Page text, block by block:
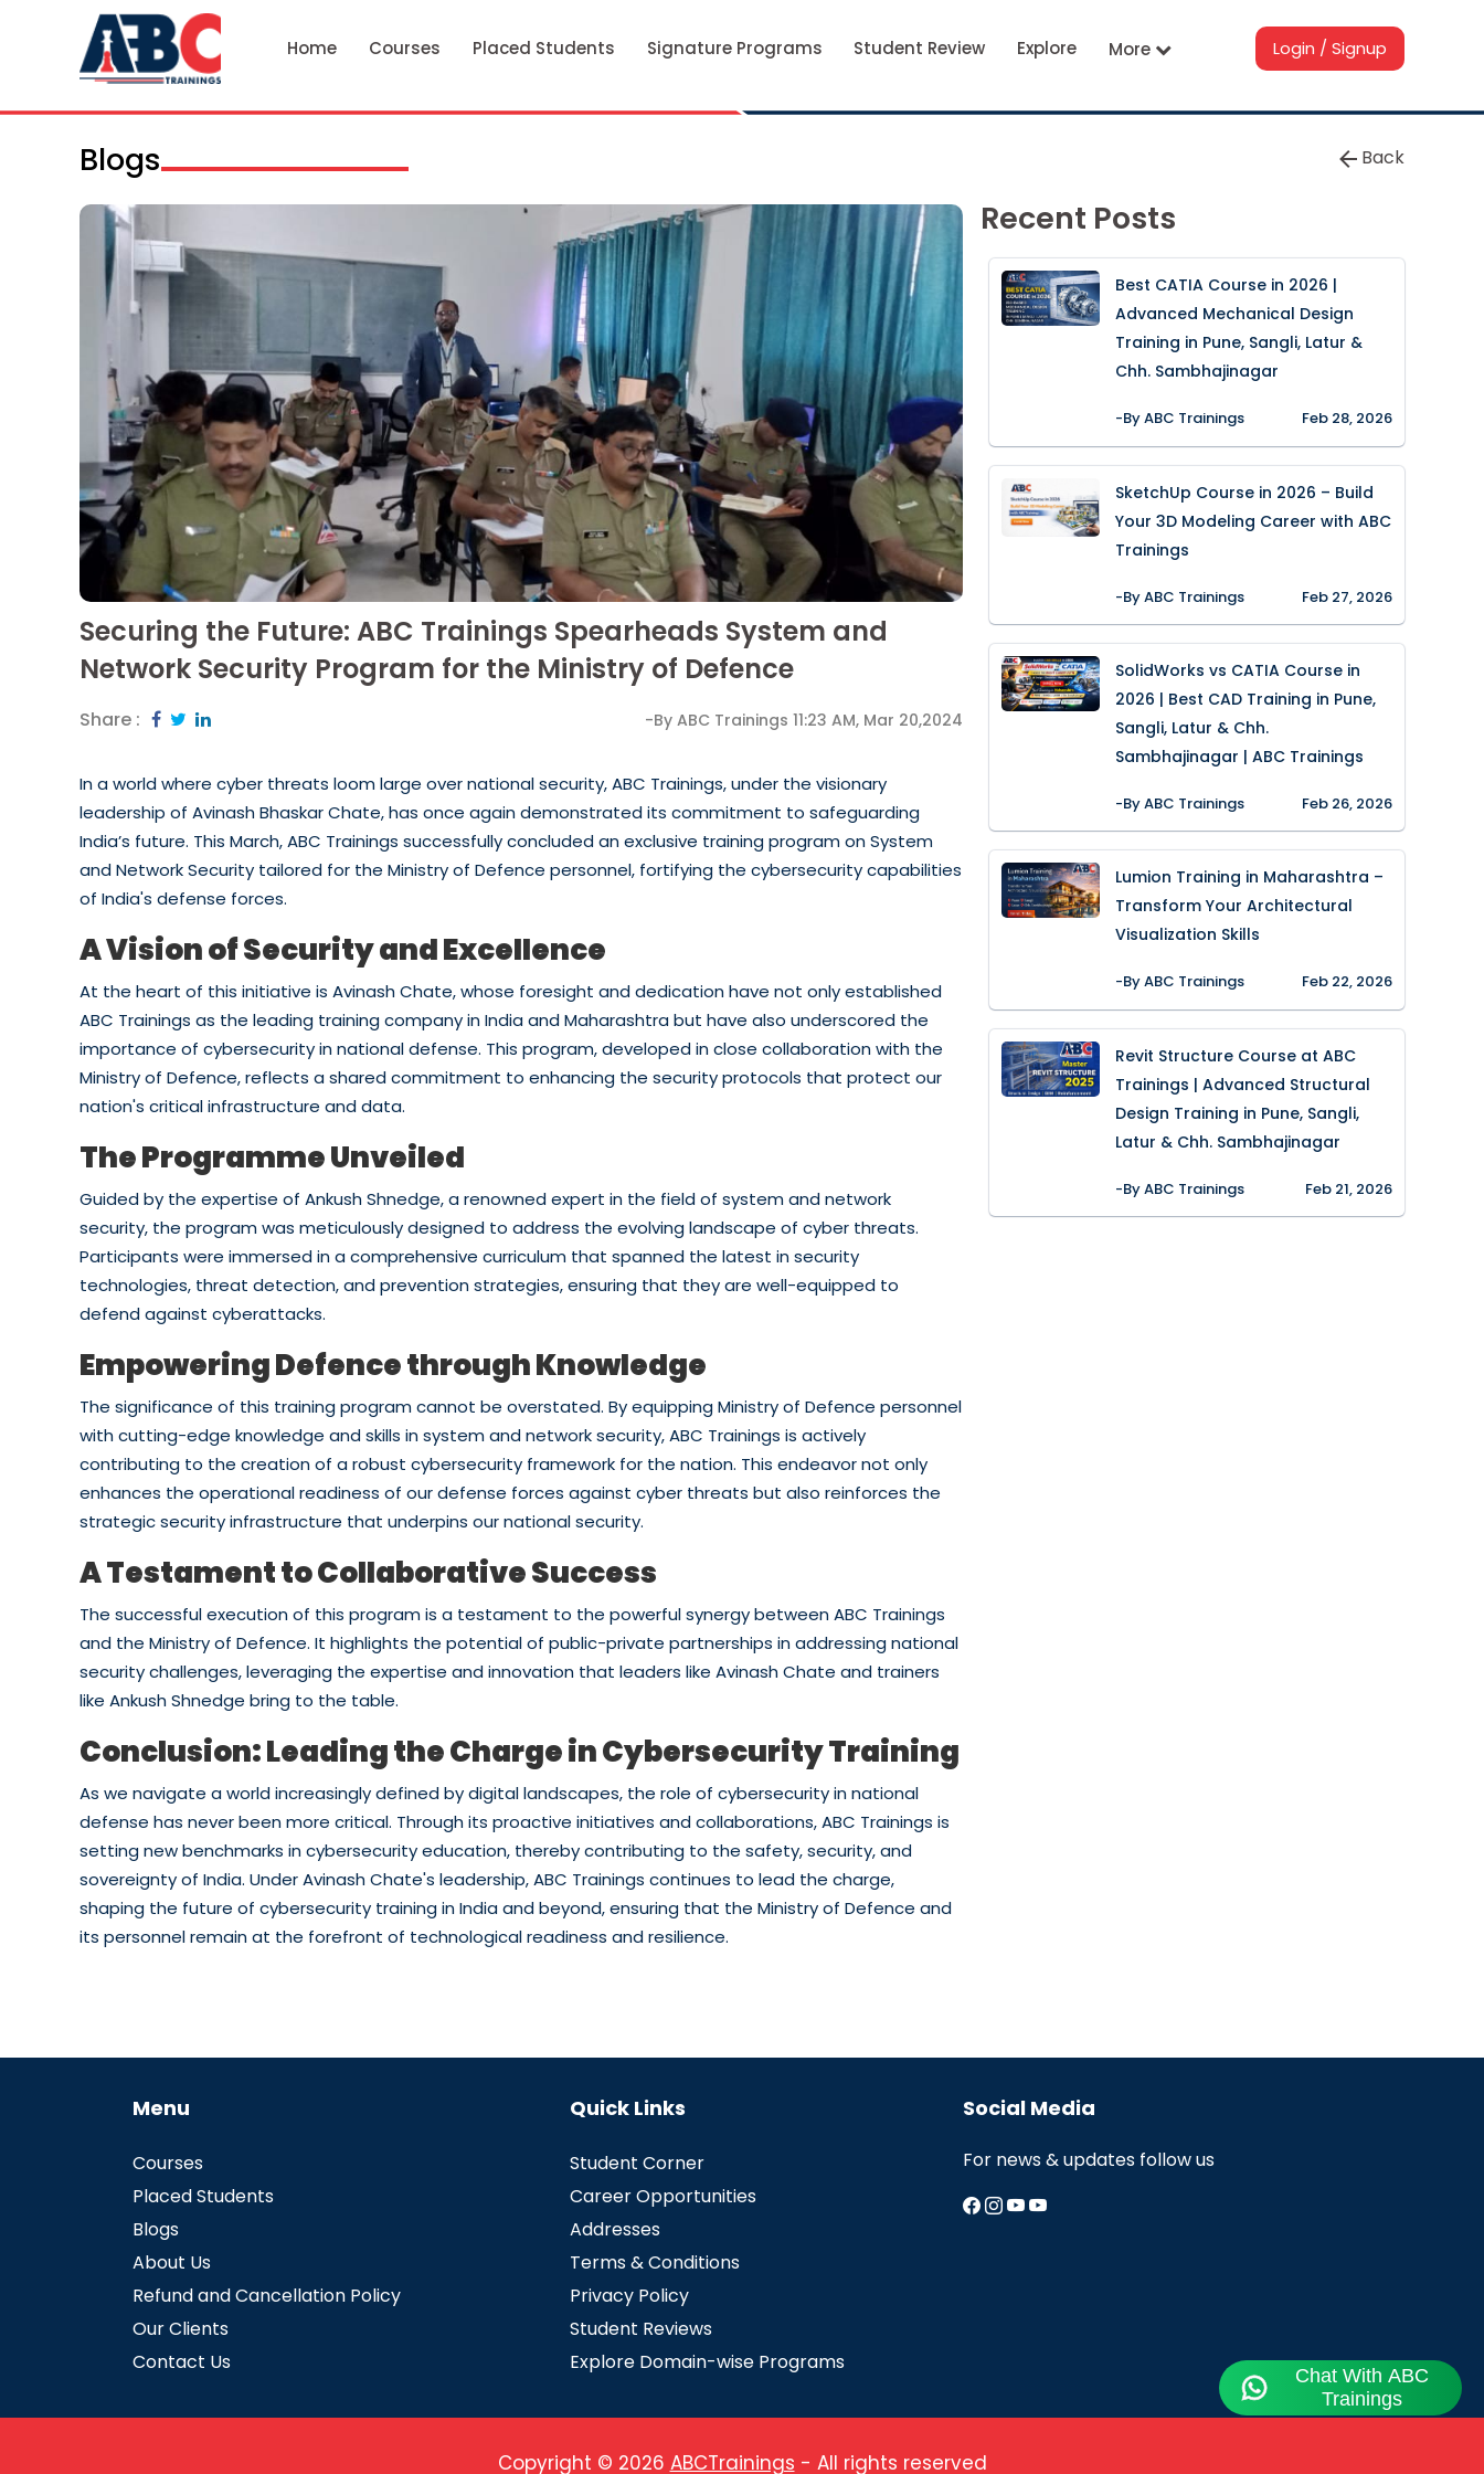
Home Courses Placed Students Signature Programs Student Review Explore More Login / Signup
Blogs Back
Securing the Future: ABC Trainings Spearheads System and
Network Security Program for the Ministry of Defence
Share : -By ABC Trainings 11:23 AM, Mar 20,2024
In a world where cyber threats loom large over national security, ABC Trainings, under the visionary
leadership of Avinash Bhaskar Chate, has once again demonstrated its commitment to safeguarding
India’s future. This March, ABC Trainings successfully concluded an exclusive training program on System
and Network Security tailored for the Ministry of Defence personnel, fortifying the cybersecurity capabilities
of India's defense forces.
A Vision of Security and Excellence
At the heart of this initiative is Avinash Chate, whose foresight and dedication have not only established
ABC Trainings as the leading training company in India and Maharashtra but have also underscored the
importance of cybersecurity in national defense. This program, developed in close collaboration with the
Ministry of Defence, reflects a shared commitment to enhancing the security protocols that protect our
nation's critical infrastructure and data.
The Programme Unveiled
Guided by the expertise of Ankush Shnedge, a renowned expert in the field of system and network
security, the program was meticulously designed to address the evolving landscape of cyber threats.
Participants were immersed in a comprehensive curriculum that spanned the latest in security
technologies, threat detection, and prevention strategies, ensuring that they are well-equipped to
defend against cyberattacks.
Empowering Defence through Knowledge
The significance of this training program cannot be overstated. By equipping Ministry of Defence personnel
with cutting-edge knowledge and skills in system and network security, ABC Trainings is actively
contributing to the creation of a robust cybersecurity framework for the nation. This endeavor not only
enhances the operational readiness of our defense forces against cyber threats but also reinforces the
strategic security infrastructure that underpins our national security.
A Testament to Collaborative Success
The successful execution of this program is a testament to the powerful synergy between ABC Trainings
and the Ministry of Defence. It highlights the potential of public-private partnerships in addressing national
security challenges, leveraging the expertise and innovation that leaders like Avinash Chate and trainers
like Ankush Shnedge bring to the table.
Conclusion: Leading the Charge in Cybersecurity Training
As we navigate a world increasingly defined by digital landscapes, the role of cybersecurity in national
defense has never been more critical. Through its proactive initiatives and collaborations, ABC Trainings is
setting new benchmarks in cybersecurity education, thereby contributing to the safety, security, and
sovereignty of India. Under Avinash Chate's leadership, ABC Trainings continues to lead the charge,
shaping the future of cybersecurity training in India and beyond, ensuring that the Ministry of Defence and
its personnel remain at the forefront of technological readiness and resilience.
Recent Posts
Best CATIA Course in 2026 |
Advanced Mechanical Design
Training in Pune, Sangli, Latur &
Chh. Sambhajinagar
-By ABC Trainings Feb 28, 2026
SketchUp Course in 2026 – Build
Your 3D Modeling Career with ABC
Trainings
-By ABC Trainings Feb 27, 2026
SolidWorks vs CATIA Course in
2026 | Best CAD Training in Pune,
Sangli, Latur & Chh.
Sambhajinagar | ABC Trainings
-By ABC Trainings Feb 26, 2026
Lumion Training in Maharashtra –
Transform Your Architectural
Visualization Skills
-By ABC Trainings Feb 22, 2026
Revit Structure Course at ABC
Trainings | Advanced Structural
Design Training in Pune, Sangli,
Latur & Chh. Sambhajinagar
-By ABC Trainings Feb 21, 2026
Menu
Courses
Placed Students
Blogs
About Us
Refund and Cancellation Policy
Our Clients
Contact Us
Quick Links
Student Corner
Career Opportunities
Addresses
Terms & Conditions
Privacy Policy
Student Reviews
Explore Domain-wise Programs
Social Media
For news & updates follow us
Copyright © 2026 ABCTrainings - All rights reserved